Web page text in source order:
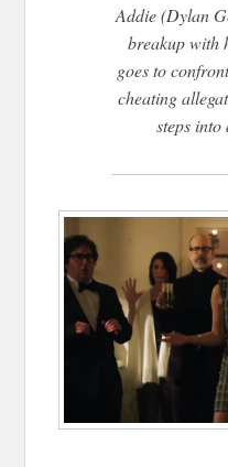
Addie (Dylan
breakup with
goes to
cheating
steps into